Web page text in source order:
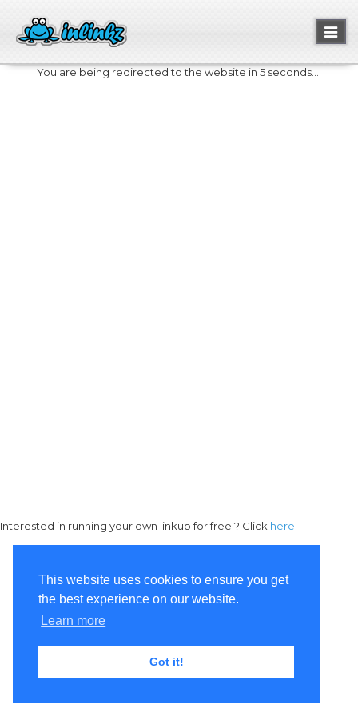
This website uses cookies to ensure you get
the best experience on our website.
Learn more
Got it!
You are being redirected to the website in 5 seconds....
Interested in running your own linkup for free ? Click here